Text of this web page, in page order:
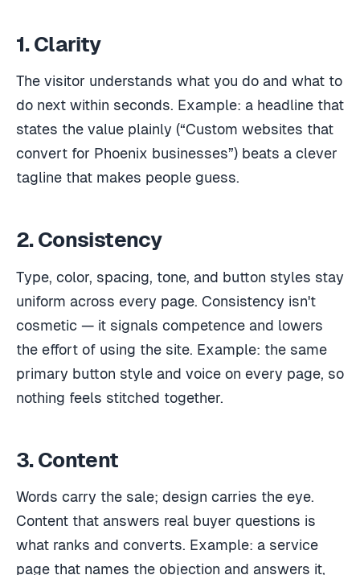
1. Clarity
The visitor understands what you do and what to
do next within seconds. Example: a headline that
states the value plainly (“Custom websites that
convert for Phoenix businesses”) beats a clever
tagline that makes people guess.
2. Consistency
Type, color, spacing, tone, and button styles stay
uniform across every page. Consistency isn't
cosmetic — it signals competence and lowers
the effort of using the site. Example: the same
primary button style and voice on every page, so
nothing feels stitched together.
3. Content
Words carry the sale; design carries the eye.
Content that answers real buyer questions is
what ranks and converts. Example: a service
page that names the objection and answers it,